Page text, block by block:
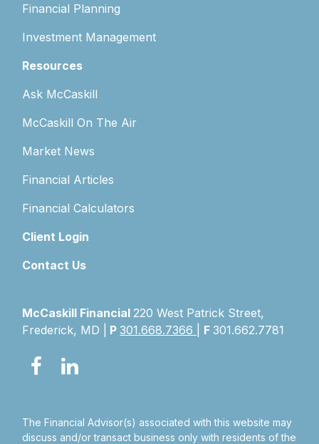
Financial Planning
Investment Management
Resources
Ask McCaskill
McCaskill On The Air
Market News
Financial Articles
Financial Calculators
Client Login
Contact Us
McCaskill Financial 220 West Patrick Street,
Frederick, MD |
P301.668.7366 F301.662.7781
The Financial Advisor(s) associated with this website may
discuss and/or transact business only with residents of the